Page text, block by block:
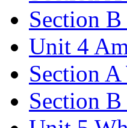
Section
Unit 4
Section
Section